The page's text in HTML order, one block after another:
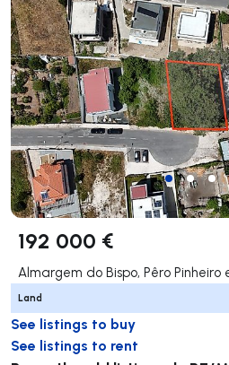
192 000 €
Almargem do Bispo, Pêro
Land
See listings to buy
See listings to rent